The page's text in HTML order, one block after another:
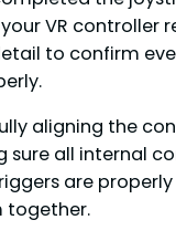
VR controller
to confirm
aligning the
sure all internal
are
together.